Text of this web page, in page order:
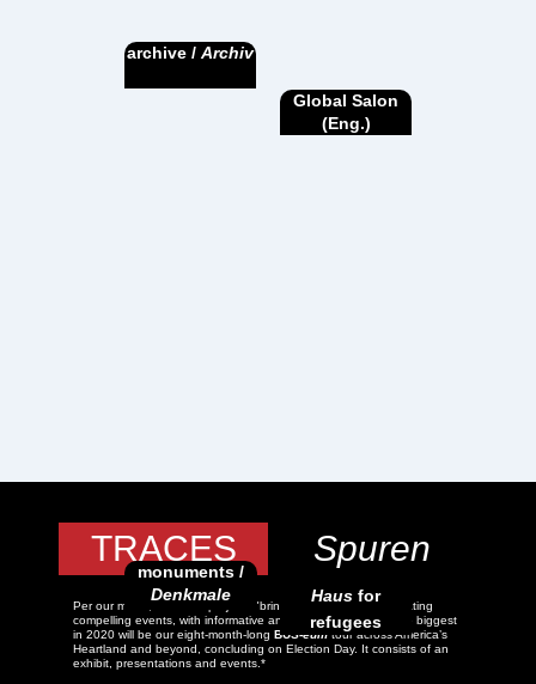
TRACES Spuren
Per our motto,
projects "bring history to life!" by creating
compelling events, with informative and inspiring content. The biggest
in 2020 will be our eight-month-long BUS-eum tour across America’s
Heartland and beyond, concluding on Election Day. It consists of an
exhibit, presentations and events.*
archive / Archiv
Global Salon
(Eng.)
monuments /
Denkmale
Haus for
refugees